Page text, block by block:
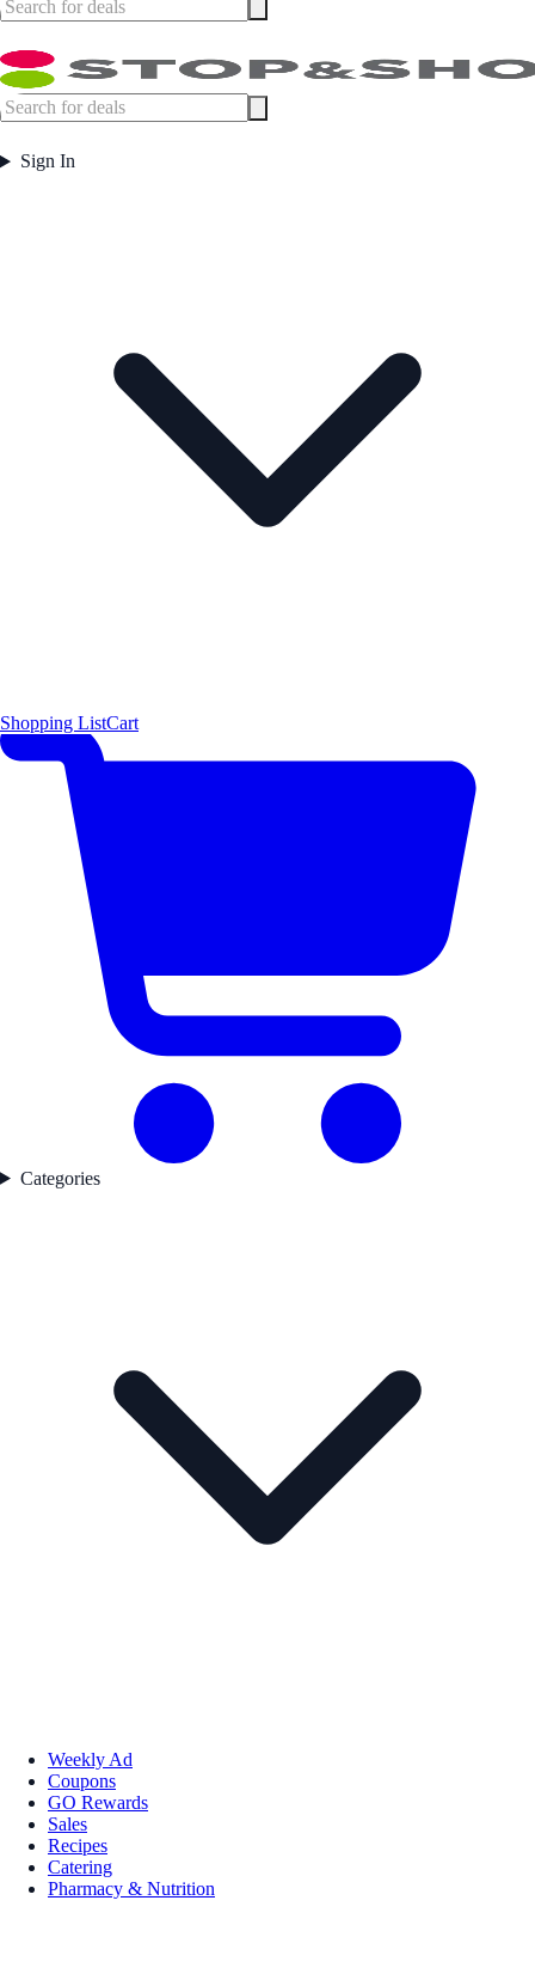
Sign In
Shopping ListCart
Categories
Weekly Ad
Coupons
GO Rewards
Sales
Recipes
Catering
Pharmacy & Nutrition